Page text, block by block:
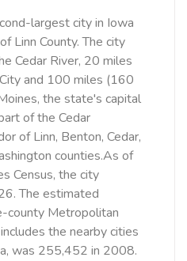
largest city in Iowa
Linn County. The city
Cedar River, 20 miles
and 100 miles (160
the state's capital
of the Cedar
of Linn, Benton, Cedar,
counties.As of
Census, the city
The estimated
county Metropolitan
the nearby cities
was 255,452 in 2008.